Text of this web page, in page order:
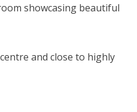
showcasing beautiful
and close to highly